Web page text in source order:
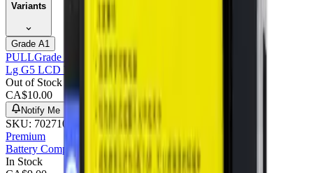
Variants
Grade A1
PULLGrade A
Lg G5 LCD With Frame : Pulled (grade A)
Out of Stock
CA$10.00
Notify Me
SKU: 702710
Premium
Battery Compatible For Lg G5 - Premium
In Stock